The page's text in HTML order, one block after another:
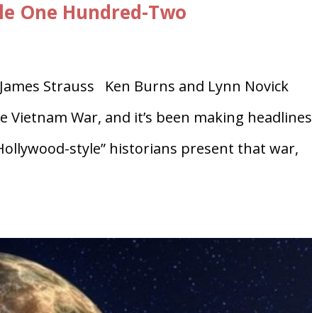
One Hundred-Two
James Strauss Ken Burns and Lynn Novick
War, and it’s been making headlines
style” historians present that war,